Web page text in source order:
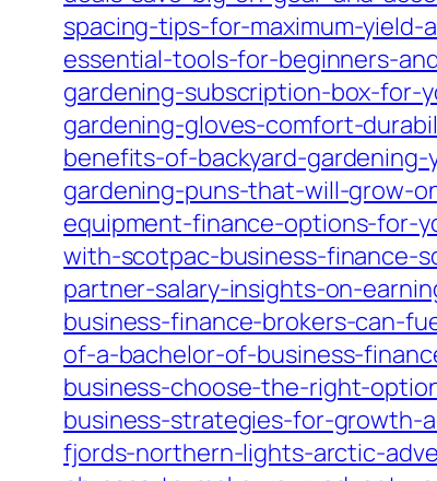
spacing-tips-for-maximum-
essential-tools-for-beginners-
gardening-subscription-box-for-
gardening-gloves-comfort-
benefits-of-backyard-
gardening-puns-that-will-grow-
equipment-finance-options-for-
with-scotpac-business-finance-
partner-salary-insights-on-
business-finance-brokers-can-
of-a-bachelor-of-business-
business-choose-the-right-
business-strategies-for-growth-
fjords-northern-lights-arctic-